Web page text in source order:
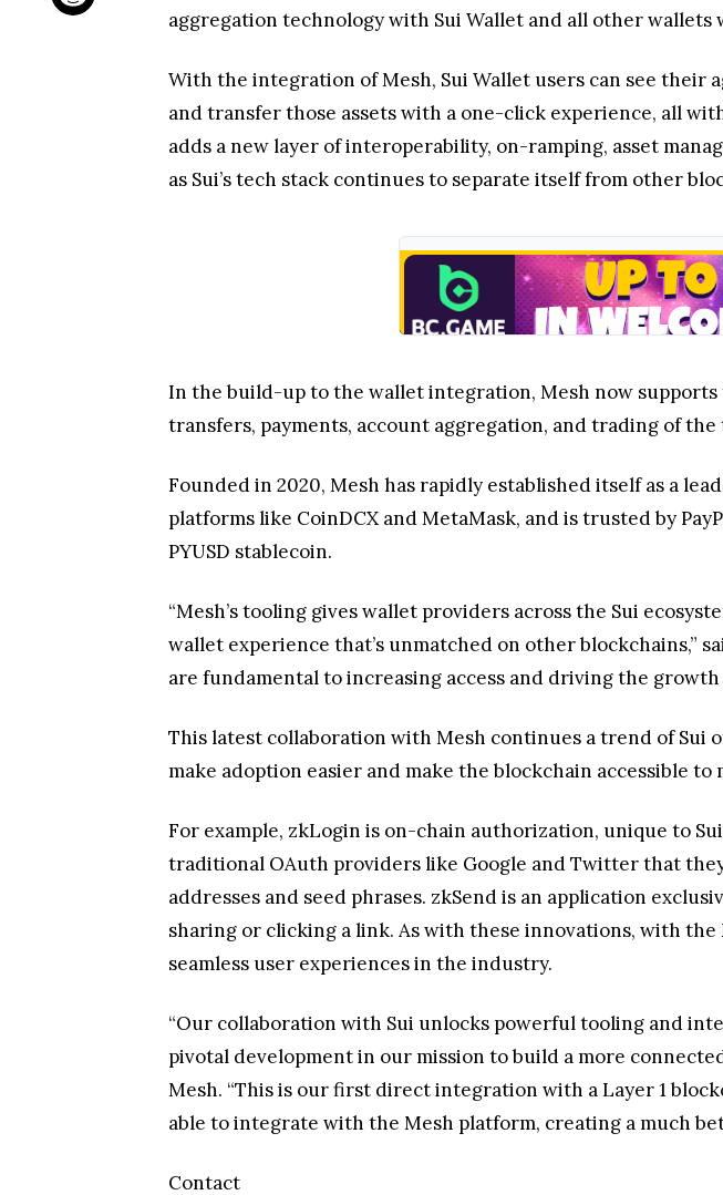
aggregation technology with Sui Wallet and all other
With the integration of Mesh, Sui Wallet users can see their
and transfer those assets with a one-click experience, all
adds a new layer of interoperability, on-ramping, asset
as Sui’s tech stack continues to separate itself from other
In the build-up to the wallet integration, Mesh now
transfers, payments, account aggregation, and trading of
Founded in 2020, Mesh has rapidly established itself as a
platforms like CoinDCX and MetaMask, and is trusted by
PYUSD stablecoin.
“Mesh’s tooling gives wallet providers across the Sui
wallet experience that’s unmatched on other blockchains,”
are fundamental to increasing access and driving the
This latest collaboration with Mesh continues a trend of
make adoption easier and make the blockchain accessible
For example, zkLogin is on-chain authorization, unique to
traditional OAuth providers like Google and Twitter that
addresses and seed phrases. zkSend is an application
sharing or clicking a link. As with these innovations, with
seamless user experiences in the industry.
“Our collaboration with Sui unlocks powerful tooling and
pivotal development in our mission to build a more
Mesh. “This is our first direct integration with a Layer 1
able to integrate with the Mesh platform, creating a much
Contact